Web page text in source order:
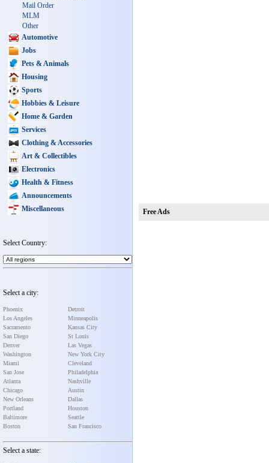
Mail Order
MLM
Other
Automotive
Jobs
Pets & Animals
Housing
Sports
Hobbies & Leisure
Home & Garden
Services
Clothing & Accessories
Art & Collectibles
Electronics
Health & Fitness
Announcements
Miscellaneous
Select Country:
Select a city:
Phoenix
Los Angeles
Sacramento
San Diego
Denver
Washington
Miami
San Jose
Atlanta
Chicago
New Orleans
Portland
Baltimore
Boston
Detroit
Minneapolis
Kansas City
St Louis
Las Vegas
New York City
Cleveland
Philadelphia
Nashville
Austin
Dallas
Houston
Seattle
San Francisco
Select a state:
Free Ads